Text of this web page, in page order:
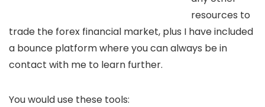
resources to
trade the forex financial market, plus I have included
a bounce platform where you can always be in
contact with me to learn further.
You would use these tools: